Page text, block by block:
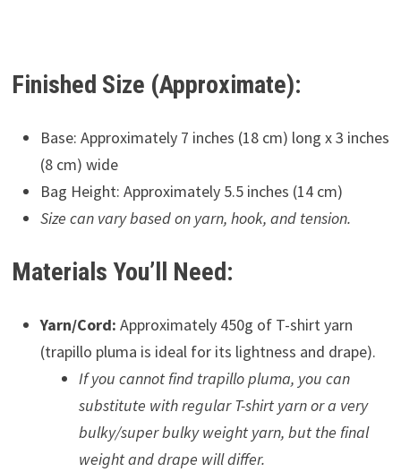
Finished Size (Approximate):
Base: Approximately 7 inches (18 cm) long x 3 inches
(8 cm) wide
Bag Height: Approximately 5.5 inches (14 cm)
Size can vary based on yarn, hook, and tension.
Materials You’ll Need:
Yarn/Cord: Approximately 450g of T-shirt yarn
(trapillo pluma is ideal for its lightness and drape).
If you cannot find trapillo pluma, you can
substitute with regular T-shirt yarn or a very
bulky/super bulky weight yarn, but the final
weight and drape will differ.